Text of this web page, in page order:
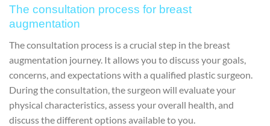
The consultation process for breast
augmentation
The consultation process is a crucial step in the breast
augmentation journey. It allows you to discuss your goals,
concerns, and expectations with a qualified plastic surgeon.
During the consultation, the surgeon will evaluate your
physical characteristics, assess your overall health, and
discuss the different options available to you.